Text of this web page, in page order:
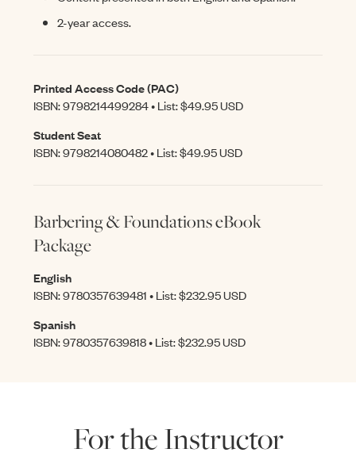
2-year access.
Printed Access Code (PAC)
ISBN: 9798214499284 • List: $49.95 USD
Student Seat
ISBN: 9798214080482 • List: $49.95 USD
Barbering & Foundations eBook
Package
English
ISBN: 9780357639481 • List: $232.95 USD
Spanish
ISBN: 9780357639818 • List: $232.95 USD
For the Instructor